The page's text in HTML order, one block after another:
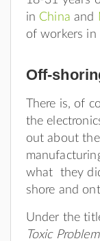
in China and
of workers in
Off-
There is, of
the
out about
what they
shore and
Under the
Toxic